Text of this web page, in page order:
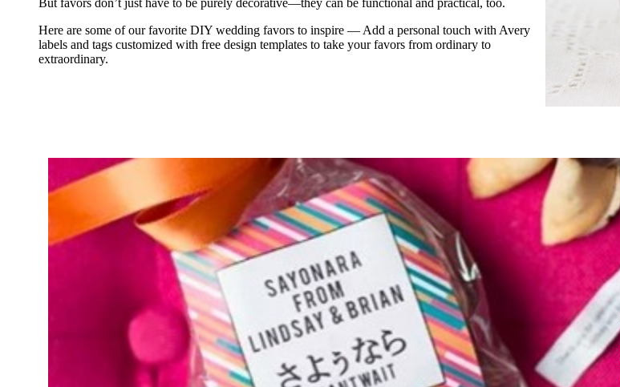
Here are some of our favorite DIY wedding favors to inspire — Add a personal touch with Avery
labels and tags customized with free design templates to take your favors from ordinary to
extraordinary.